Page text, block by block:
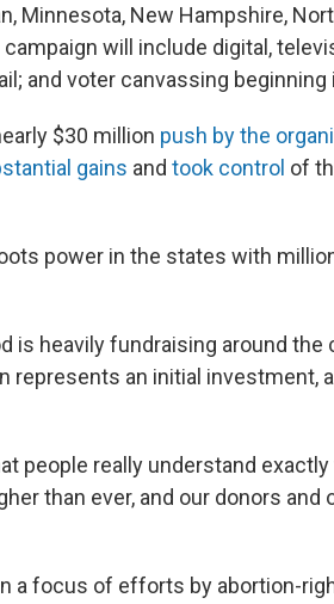
Minnesota, New Hampshire,
will include digital,
and voter canvassing beginning
$30 million push by the
gains and took control of
power in the states with
is heavily fundraising around the
represents an initial investment,
people really understand exactly
than ever, and our donors and
a focus of efforts by abortion-